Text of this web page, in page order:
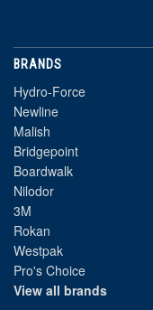
BRANDS
Hydro-Force
Newline
Malish
Bridgepoint
Boardwalk
Nilodor
3M
Rokan
Westpak
Pro's Choice
View all brands